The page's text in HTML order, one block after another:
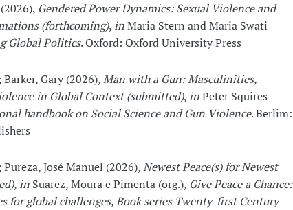
Gendered Power Dynamics: Sexual Violence and
(forthcoming),inMaria Stern and Maria Swati
Global Politics. Oxford: Oxford University Press
Gary (2026),Man with a Gun: Masculinities,
in Global Context (submitted),inPeter Squires
handbook on Social Science and Gun Violence. Berlim:
José Manuel (2026),Newest Peace(s) for Newest
,inSuarez, Moura e Pimenta (org.), Give Peace a Chance:
for global challenges, Book series Twenty-first Century